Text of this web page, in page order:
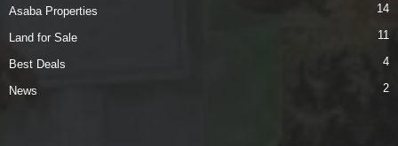
Asaba Properties 14
Land for Sale 11
Best Deals 4
News 2